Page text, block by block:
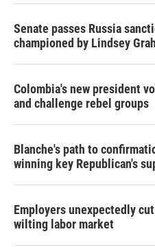
Senate passes Russia
championed by Lindsey
Colombia's new president
and challenge rebel groups
Blanche's path to
winning key Republican's
Employers unexpectedly
wilting labor market